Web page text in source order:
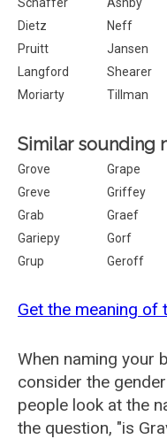
Dietz
Neff
Pruitt
Jansen
Langford
Shearer
Moriarty
Tillman
Similar sounding
Grove Grape
Greve
Griffey
Grab
Graef
Gariepy
Gorf
Grup
Geroff
Get the meaning of
When naming your
consider the
people look at the
the question, "is